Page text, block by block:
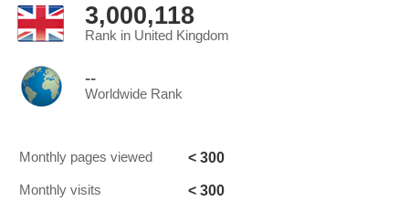
3,000,118
Rank in United Kingdom
--
Worldwide Rank
Monthly pages viewed < 300
Monthly visits < 300